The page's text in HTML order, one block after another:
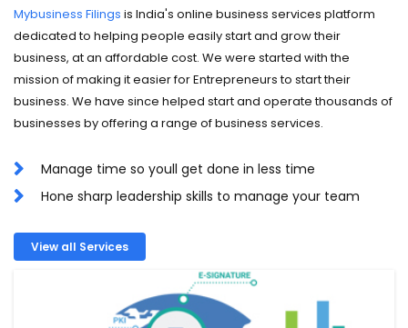
Mybusiness Filings is India's online business services platform
dedicated to helping people easily start and grow their
business, at an affordable cost. We were started with the
mission of making it easier for Entrepreneurs to start their
business. We have since helped start and operate thousands of
businesses by offering a range of business services.
Manage time so youll get done in less time
Hone sharp leadership skills to manage your team
View all Services